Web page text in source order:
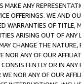
MAKE ANY
OFFERINGS. WE AND
WARRANTIES OF
ARISING OUT OF ANY
CHANGE THE
ANY OF OUR
OR IN
NOR ANY OF OUR